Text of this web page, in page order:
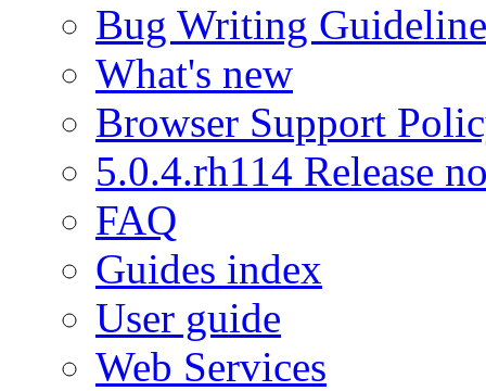
Bug Writing
What's new
Browser Support
5.0.4.rh114 Release
FAQ
Guides index
User guide
Web Services